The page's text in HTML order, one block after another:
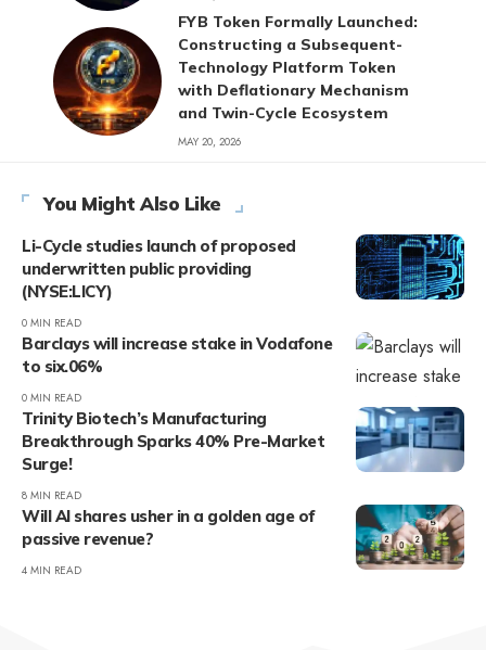
FYB Token Formally Launched:
Constructing a Subsequent-
Technology Platform Token
with Deflationary Mechanism
and Twin-Cycle Ecosystem
MAY 20, 2026
You Might Also Like
Li-Cycle studies launch of proposed
underwritten public providing
(NYSE:LICY)
0 MIN READ
Barclays will increase stake in Vodafone
to six.06%
0 MIN READ
Trinity Biotech’s Manufacturing
Breakthrough Sparks 40% Pre-Market
Surge!
8 MIN READ
Will AI shares usher in a golden age of
passive revenue?
4 MIN READ